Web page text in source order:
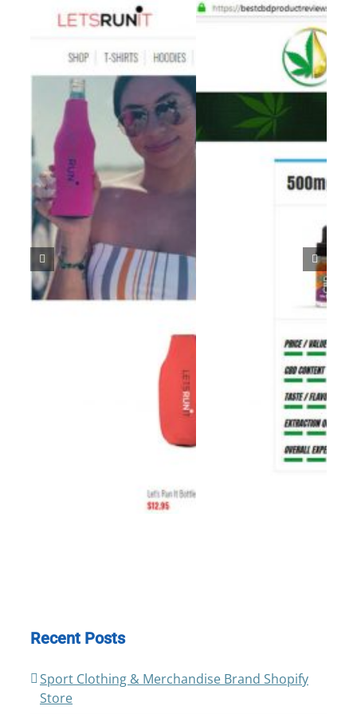
Recent Posts
Sport Clothing & Merchandise Brand Shopify
Store